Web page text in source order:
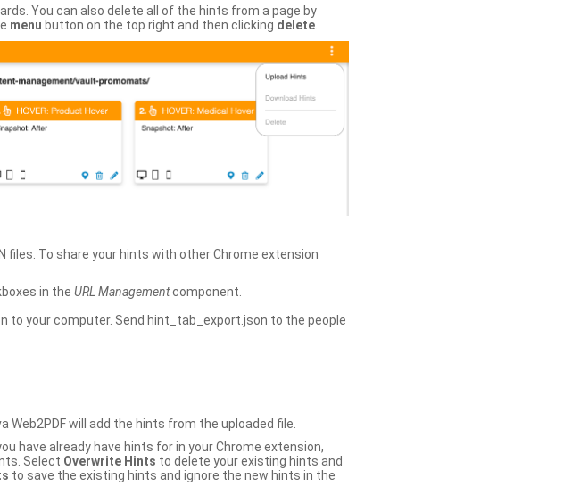
You can also delete all of the hints from a page by
menu button on the top right and then clicking delete
To share your hints with other Chrome extension
in the URL Managementcomponent.
to your computer. Send hint_tab_export.json to the people
will add the hints from the uploaded file.
have already have hints for in your Chrome extension,
Select Overwrite Hints to delete your existing hints and
to save the existing hints and ignore the new hints in the